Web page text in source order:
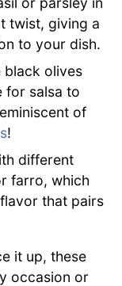
twist, giving a
to your dish.
black olives
for salsa to
of
!
different
farro, which
that pairs
it up, these
occasion or